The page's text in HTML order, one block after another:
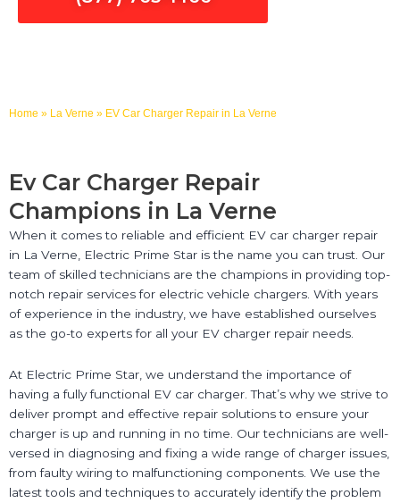
Home » La Verne » EV Car Charger Repair in La Verne
Ev Car Charger Repair
Champions in La Verne
When it comes to reliable and efficient EV car charger repair
in La Verne, Electric Prime Star is the name you can trust. Our
team of skilled technicians are the champions in providing top-
notch repair services for electric vehicle chargers. With years
of experience in the industry, we have established ourselves
as the go-to experts for all your EV charger repair needs.
At Electric Prime Star, we understand the importance of
having a fully functional EV car charger. That’s why we strive to
deliver prompt and effective repair solutions to ensure your
charger is up and running in no time. Our technicians are well-
versed in diagnosing and fixing a wide range of charger issues,
from faulty wiring to malfunctioning components. We use the
latest tools and techniques to accurately identify the problem